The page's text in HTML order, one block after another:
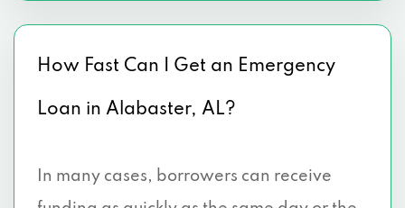
How Fast Can I Get an Emergency
Loan in Alabaster, AL?
In many cases, borrowers can receive